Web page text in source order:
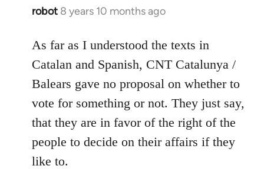
robot 8 years 10 months ago
In
to
Welcome
libcom.org
As far as I understood the texts in
Catalan and Spanish, CNT Catalunya /
Balears gave no proposal on whether to
vote for something or not. They just say,
that they are in favor of the right of the
people to decide on their affairs if they
like to.